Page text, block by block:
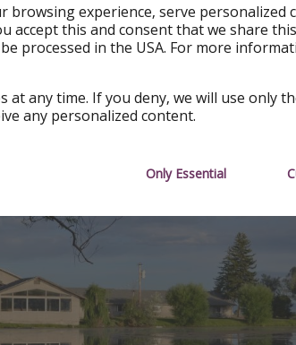
browsing experience, serve personalized
accept this and consent that we share
processed in the USA. For more
at any time. If you deny, we will use only
any personalized content.
Only Essential